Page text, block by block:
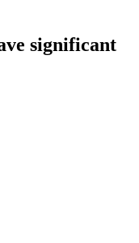
significant